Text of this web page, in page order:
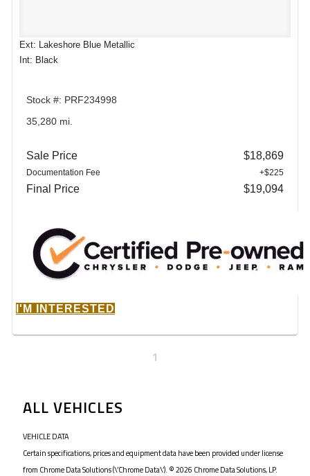
Ext: Lakeshore Blue Metallic
Int: Black
Stock #: PRF234998
35,280 mi.
Sale Price $18,869
Documentation Fee +$225
Final Price $19,094
I'M INTERESTED
1
ALL VEHICLES
VEHICLE DATA
Certain specifications, prices and equipment data have been provided under license
from Chrome Data Solutions (\’Chrome Data\’). © 2026 Chrome Data Solutions, LP.